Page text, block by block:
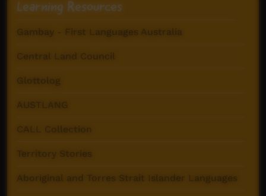
Learning Resources
Gambay - First Languages Australia
Central Land Council
Glottolog
AUSTLANG
CALL Collection
Territory Stories
Aboriginal and Torres Strait Islander Languages